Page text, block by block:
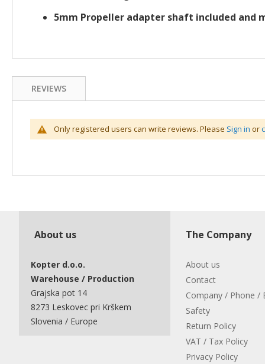
5mm Propeller adapter shaft included and
REVIEWS
Only registered users can write reviews. Please Sign in or
About us
Kopter d.o.o.
Warehouse / Production
Grajska pot 14
8273 Leskovec pri Krškem
Slovenia / Europe
The Company
About us
Contact
Company / Phone /
Safety
Return Policy
VAT / Tax Policy
Privacy Policy